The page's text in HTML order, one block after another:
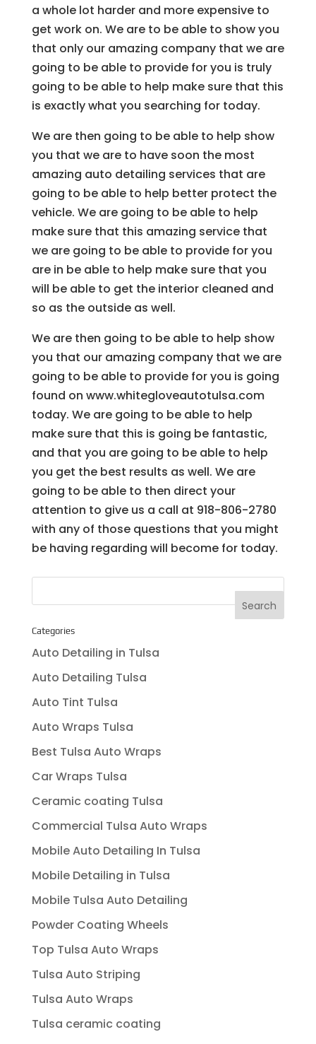
a whole lot harder and more expensive to
get work on. We are to be able to show you
that only our amazing company that we are
going to be able to provide for you is truly
going to be able to help make sure that this
is exactly what you searching for today.
We are then going to be able to help show
you that we are to have soon the most
amazing auto detailing services that are
going to be able to help better protect the
vehicle. We are going to be able to help
make sure that this amazing service that
we are going to be able to provide for you
are in be able to help make sure that you
will be able to get the interior cleaned and
so as the outside as well.
We are then going to be able to help show
you that our amazing company that we are
going to be able to provide for you is going
found on www.whitegloveautotulsa.com
today. We are going to be able to help
make sure that this is going be fantastic,
and that you are going to be able to help
you get the best results as well. We are
going to be able to then direct your
attention to give us a call at 918-806-2780
with any of those questions that you might
be having regarding will become for today.
Categories
Auto Detailing in Tulsa
Auto Detailing Tulsa
Auto Tint Tulsa
Auto Wraps Tulsa
Best Tulsa Auto Wraps
Car Wraps Tulsa
Ceramic coating Tulsa
Commercial Tulsa Auto Wraps
Mobile Auto Detailing In Tulsa
Mobile Detailing in Tulsa
Mobile Tulsa Auto Detailing
Powder Coating Wheels
Top Tulsa Auto Wraps
Tulsa Auto Striping
Tulsa Auto Wraps
Tulsa ceramic coating